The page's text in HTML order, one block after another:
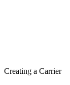
Creating a Carrier